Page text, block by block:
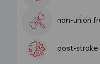
non-union
post-stroke